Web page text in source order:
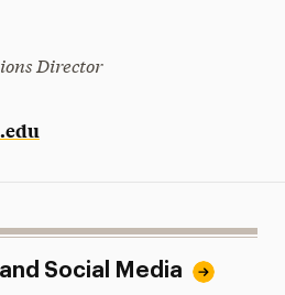
Director
Social Media